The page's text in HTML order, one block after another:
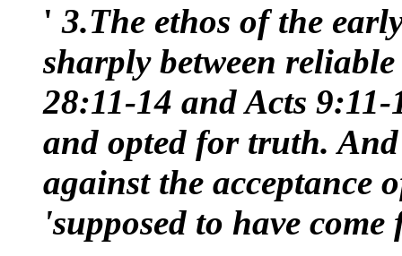
'3.The ethos of the
sharply between
28:11-14 and Acts
and opted for truth.
against the acceptance
'supposed to have